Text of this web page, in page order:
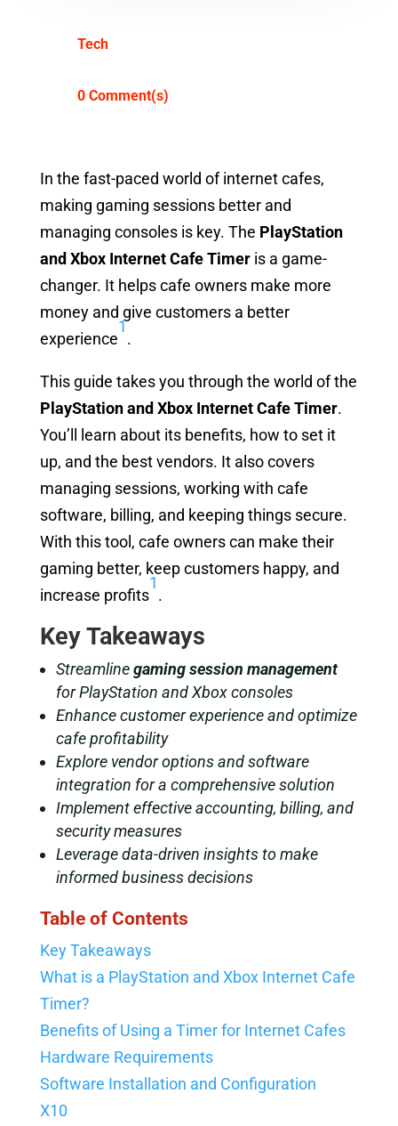
Tech
0 Comment(s)
In the fast-paced world of internet cafes,
making gaming sessions better and
managing consoles is key. The PlayStation
and Xbox Internet Cafe Timeris a game-
changer. It helps cafe owners make more
money and give customers a better
experience
1
.
This guide takes you through the world of the
PlayStation and Xbox Internet Cafe Timer.
You’ll learn about its benefits, how to set it
up, and the best vendors. It also covers
managing sessions, working with cafe
software, billing, and keeping things secure.
With this tool, cafe owners can make their
gaming better, keep customers happy, and
increase profits
1
.
Key Takeaways
Streamlinegaming session management
for PlayStation and Xbox consoles
Enhance customer experience and optimize
cafe profitability
Explore vendor options and software
integration for a comprehensive solution
Implement effective accounting, billing, and
security measures
Leverage data-driven insights to make
informed business decisions
Table of Contents
Key Takeaways
What is a PlayStation and Xbox Internet Cafe
Timer?
Benefits of Using a Timer for Internet Cafes
Hardware Requirements
Software Installation and Configuration
X10